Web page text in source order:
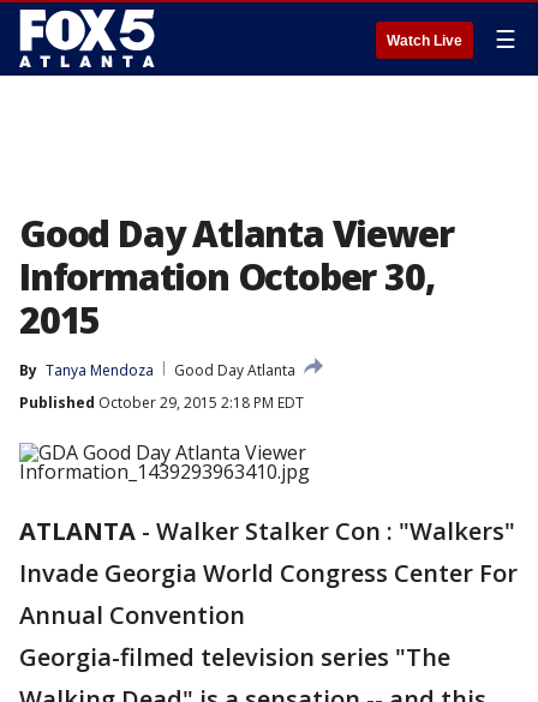
Watch Live ☰
Good Day Atlanta Viewer
Information October 30,
2015
By Tanya Mendoza
Good Day Atlanta
Published October 29, 2015 2:18 PM EDT
ATLANTA - Walker Stalker Con : "Walkers"
Invade Georgia World Congress Center For
Annual Convention
Georgia-filmed television series "The